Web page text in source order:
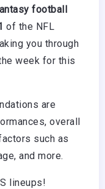
football
of the NFL
you through
week for this
are
overall
such as
and more.
lineups!